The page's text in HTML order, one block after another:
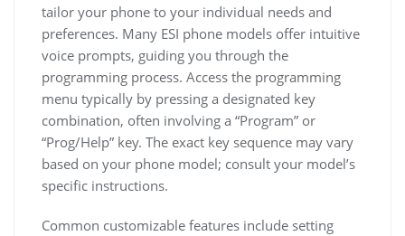
tailor your phone to your individual needs and
preferences. Many ESI phone models offer intuitive
voice prompts, guiding you through the
programming process. Access the programming
menu typically by pressing a designated key
combination, often involving a “Program” or
“Prog/Help” key. The exact key sequence may vary
based on your phone model; consult your model’s
specific instructions.
Common customizable features include setting